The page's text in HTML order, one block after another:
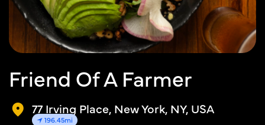
Friend Of A Farmer
77 Irving Place, New York, NY, USA
196.45mi